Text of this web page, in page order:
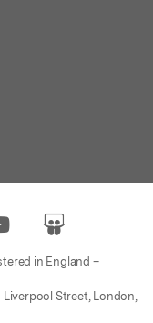
in England –
Street, London,